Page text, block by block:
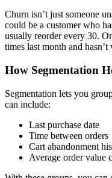
Churn isn’t just someone
could be a customer who
usually reorder every 30.
times last month and hasn’t
How Segmentation
Segmentation lets you
can include:
Last purchase date
Time between orders
Cart abandonment
Average order value